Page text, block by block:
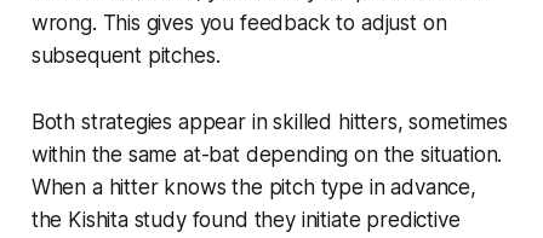
wrong. This gives you feedback to adjust on
subsequent pitches.
Both strategies appear in skilled hitters, sometimes
within the same at-bat depending on the situation.
When a hitter knows the pitch type in advance,
the Kishita study found they initiate predictive